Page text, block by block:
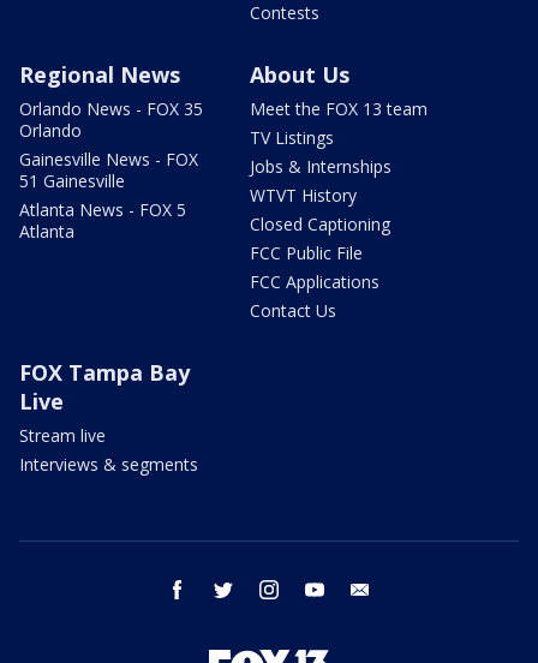
Contests
Regional News
Orlando News - FOX 35
Orlando
Gainesville News - FOX
51 Gainesville
Atlanta News - FOX 5
Atlanta
About Us
Meet the FOX 13 team
TV Listings
Jobs & Internships
WTVT History
Closed Captioning
FCC Public File
FCC Applications
Contact Us
FOX Tampa Bay
Live
Stream live
Interviews & segments
facebook twitter instagram youtube